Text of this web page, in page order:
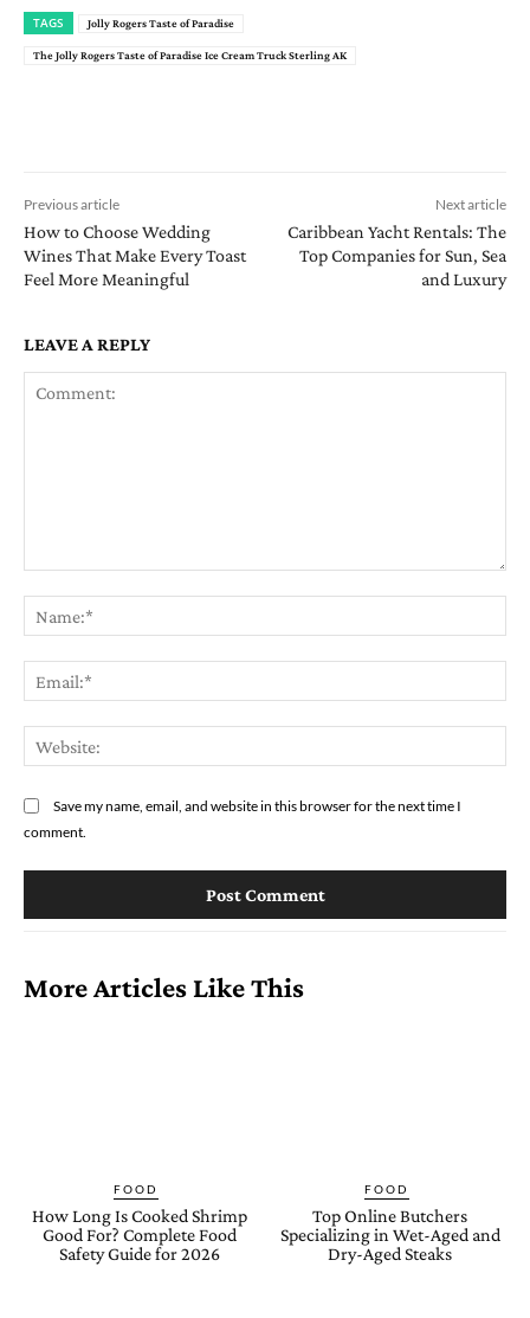
TAGS Jolly Rogers Taste of Paradise
The Jolly Rogers Taste of Paradise Ice Cream Truck Sterling AK
Previous article
How to Choose Wedding
Wines That Make Every Toast
Feel More Meaningful
Next article
Caribbean Yacht Rentals: The
Top Companies for Sun, Sea
and Luxury
LEAVE A REPLY
Save my name, email, and website in this browser for the next time I
comment.
More Articles Like This
FOOD
How Long Is Cooked Shrimp
Good For? Complete Food
Safety Guide for 2026
FOOD
Top Online Butchers
Specializing in Wet-Aged and
Dry-Aged Steaks